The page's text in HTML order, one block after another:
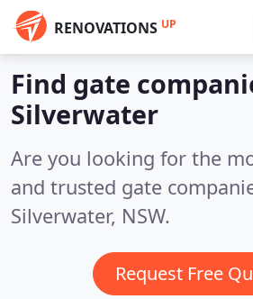
RENOVATIONS UP
Find gate
Silverwater
Are you looking for the
and trusted gate
Silverwater, NSW.
Request Free